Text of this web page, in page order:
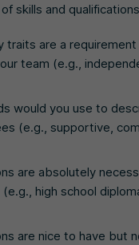
skills and
traits are a
team (e.g.,
would you use to
(e.g., supportive,
are absolutely
high school
are nice to have but